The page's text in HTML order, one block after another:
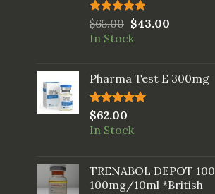
Rated5.00
out of 5
$65.00 $43.00
In Stock
Pharma Test E 300mg
Rated5.00
out of 5
$62.00
In Stock
TRENABOL DEPOT 100
100mg/10ml *British